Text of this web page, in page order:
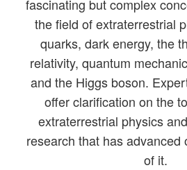
fascinating but complex
the field of extraterrestrial
quarks, dark energy, the
relativity, quantum
and the Higgs boson.
offer clarification on the
extraterrestrial physics
research that has advanced
of it.